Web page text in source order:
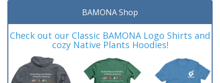
BAMONA Shop
Check out our Classic BAMONA Logo Shirts and
cozy Native Plants Hoodies!